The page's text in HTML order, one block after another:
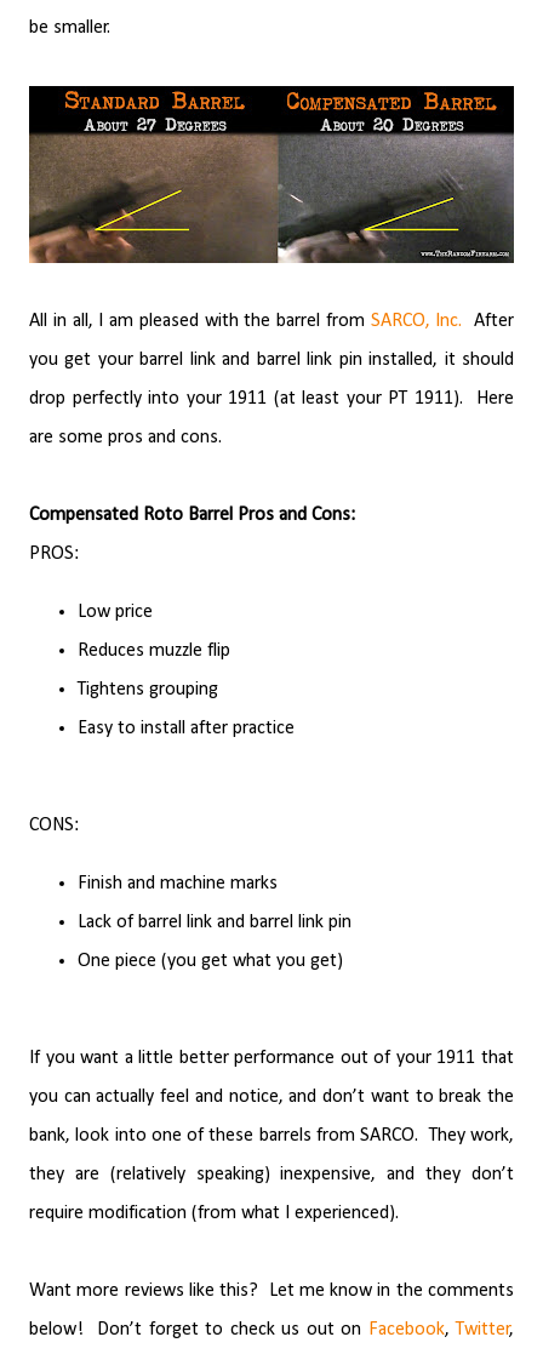
be smaller.
All in all, I am pleased with the barrel from SARCO, Inc.
After
you get your barrel link and barrel link pin installed, it should
drop perfectly into your 1911 (at least your PT 1911).
Here
are some pros and cons.
Compensated Roto Barrel Pros and Cons:
PROS:
Low price
Reduces muzzle flip
Tightens grouping
Easy to install after practice
CONS:
Finish and machine marks
Lack of barrel link and barrel link pin
One piece (you get what you get)
If you want a little better performance out of your 1911 that
you can actually feel and notice, and don’t want to break the
bank, look into one of these barrels from SARCO.
They work,
they are (relatively speaking) inexpensive, and they don’t
require modification (from what I experienced).
Want more reviews like this?
Let me know in the comments
below!
Don’t forget to check us out on Facebook, Twitter,